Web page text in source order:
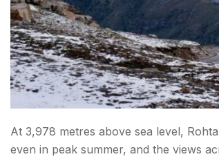
Conclusion about Tourist Places to
FAQ’s about Places to Visit in Manali
At 3,978 metres above sea level,
even in peak summer, and the views